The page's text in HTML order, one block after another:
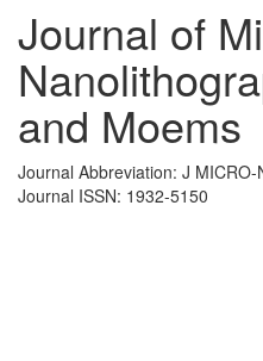
Journal of
and Moems
Journal Abbreviation: J MICRO-
Journal ISSN: 1932-5150